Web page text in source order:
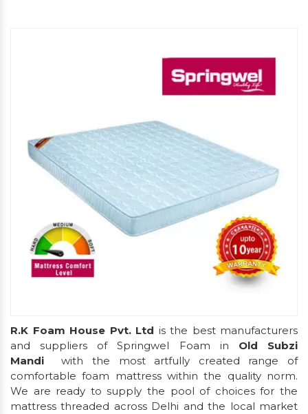
R.K Foam House Pvt. Ltd is the best manufacturers
and suppliers of Springwel Foam in Old Subzi
Mandi
with the most artfully created range of
comfortable foam mattress within the quality norm.
We are ready to supply the pool of choices for the
mattress threaded across Delhi and the local market